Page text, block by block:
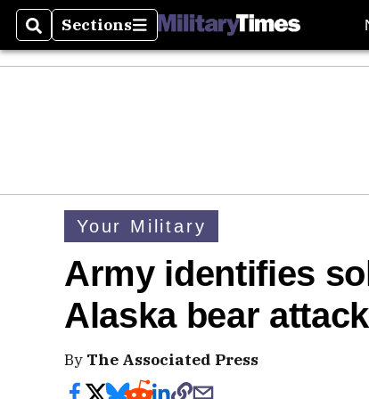
SearchSections
Sections
Your Military
Army identifies
Alaska bear attack
By The Associated Press